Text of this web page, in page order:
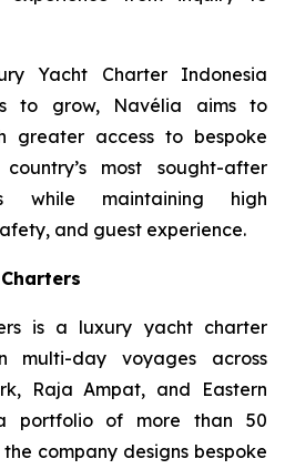
Yacht Charter Indonesia
to grow, Navélia aims to
greater access to bespoke
most sought-after
while maintaining high
and guest experience.
is a luxury yacht charter
multi-day voyages across
Raja Ampat, and Eastern
portfolio of more than 50
company designs bespoke